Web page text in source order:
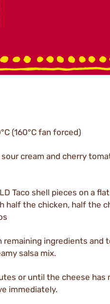
(160°C fan forced)
cream and cherry
Taco shell pieces on a
half the chicken, half the
remaining ingredients and
salsa mix.
or until the cheese has
immediately.